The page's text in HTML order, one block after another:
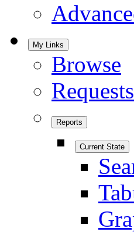
My Links
Browse
Requests
Reports
Current State